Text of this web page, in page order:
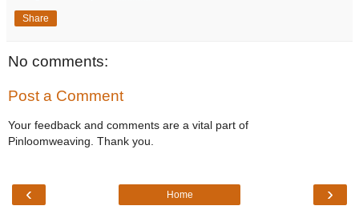
Share
No comments:
Post a Comment
Your feedback and comments are a vital part of
Pinloomweaving. Thank you.
‹ ›
Home